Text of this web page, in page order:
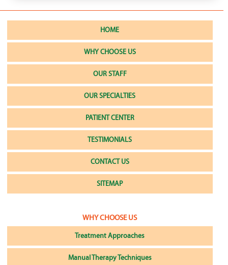
HOME
WHY CHOOSE US
OUR STAFF
OUR SPECIALTIES
PATIENT CENTER
TESTIMONIALS
CONTACT US
SITEMAP
WHY CHOOSE US
Treatment Approaches
Manual Therapy Techniques